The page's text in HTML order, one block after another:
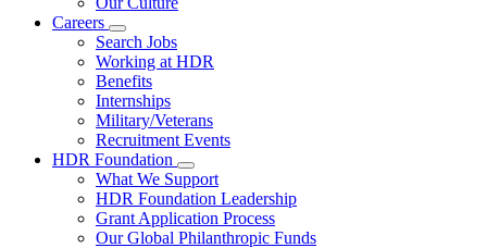
Careers
Search Jobs
Working at HDR
Benefits
Internships
Military/Veterans
Recruitment Events
HDR Foundation
What We Support
HDR Foundation Leadership
Grant Application Process
Our Global Philanthropic Funds